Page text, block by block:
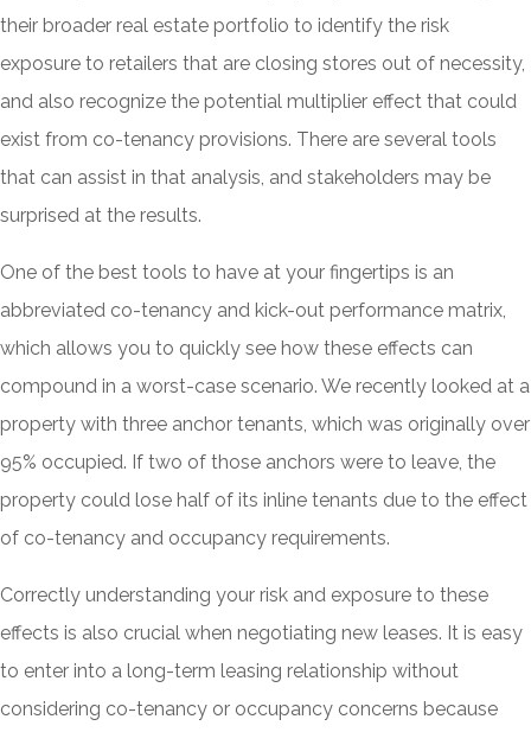
their broader real estate portfolio to identify the risk
exposure to retailers that are closing stores out of necessity,
and also recognize the potential multiplier effect that could
exist from co-tenancy provisions. There are several tools
that can assist in that analysis, and stakeholders may be
surprised at the results.
One of the best tools to have at your fingertips is an
abbreviated co-tenancy and kick-out performance matrix,
which allows you to quickly see how these effects can
compound in a worst-case scenario. We recently looked at a
property with three anchor tenants, which was originally over
95% occupied. If two of those anchors were to leave, the
property could lose half of its inline tenants due to the effect
of co-tenancy and occupancy requirements.
Correctly understanding your risk and exposure to these
effects is also crucial when negotiating new leases. It is easy
to enter into a long-term leasing relationship without
considering co-tenancy or occupancy concerns because